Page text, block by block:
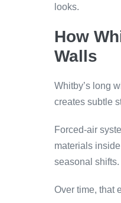
looks.
How
Walls
Whitby’s long
creates subtle
Forced-air
materials
seasonal shifts.
Over time, that